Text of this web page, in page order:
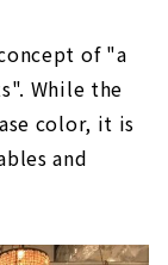
of "a
While the
color, it is
and